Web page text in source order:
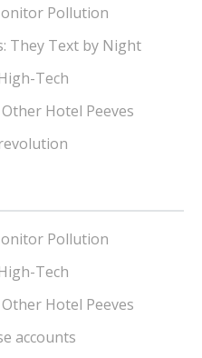
Pollution
They Text by Night
Tech
Hotel Peeves
Pollution
Tech
Hotel Peeves
accounts